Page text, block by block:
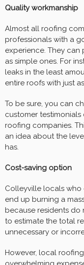
Quality workmanship
Almost all roofing
professionals with a
experience. They
as simple ones. For
leaks in the least
entire roofs with just
To be sure, you can
customer
roofing companies.
an idea about the
has.
Cost-saving option
Colleyville locals
end up burning a
because residents do
to estimate the total
unnecessary or
However, local